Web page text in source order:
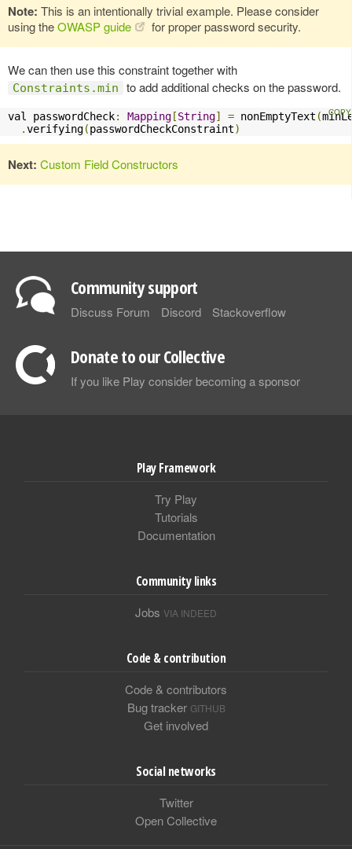
Note: This is an intentionally trivial example. Please consider
using theOWASP guide for proper password security.
We can then use this constraint together with
Constraints.min to add additional checks on the password.
val passwordCheck: Mapping [String] = nonEmptyText (
.verifying(passwordCheckConstraint)
Next: Custom Field Constructors
Community support
Discuss Forum Discord Stackoverflow
Donate to our Collective
If you like Play consider becoming a sponsor
Play Framework
Try Play
Tutorials
Documentation
Community links
Jobs VIA INDEED
Code & contribution
Code & contributors
Bug tracker GITHUB
Get involved
Social networks
Twitter
Open Collective